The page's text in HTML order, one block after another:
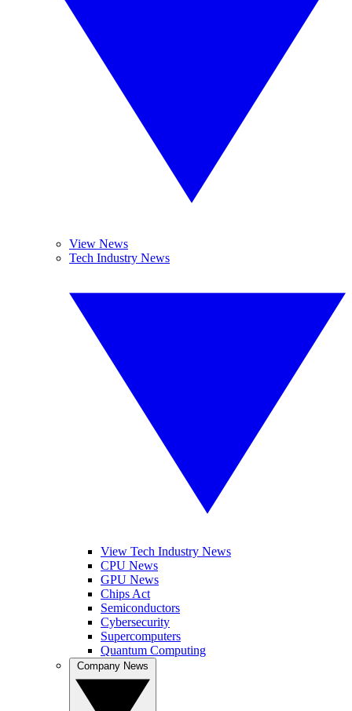
View News
Tech Industry News
View Tech Industry News
CPU News
GPU News
Chips Act
Semiconductors
Cybersecurity
Supercomputers
Quantum Computing